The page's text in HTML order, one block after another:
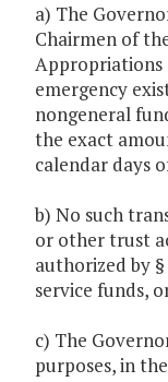
a) The
Chairmen of
Appropriations
emergency
nongeneral
the exact
calendar days
b) No such
or other trust
authorized by §
service funds,
c) The
purposes, in